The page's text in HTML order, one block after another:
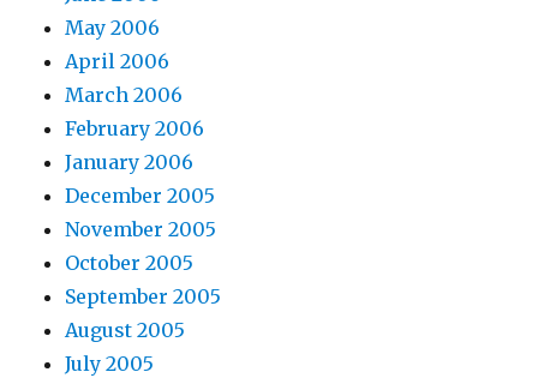
May 2006
April 2006
March 2006
February 2006
January 2006
December 2005
November 2005
October 2005
September 2005
August 2005
July 2005